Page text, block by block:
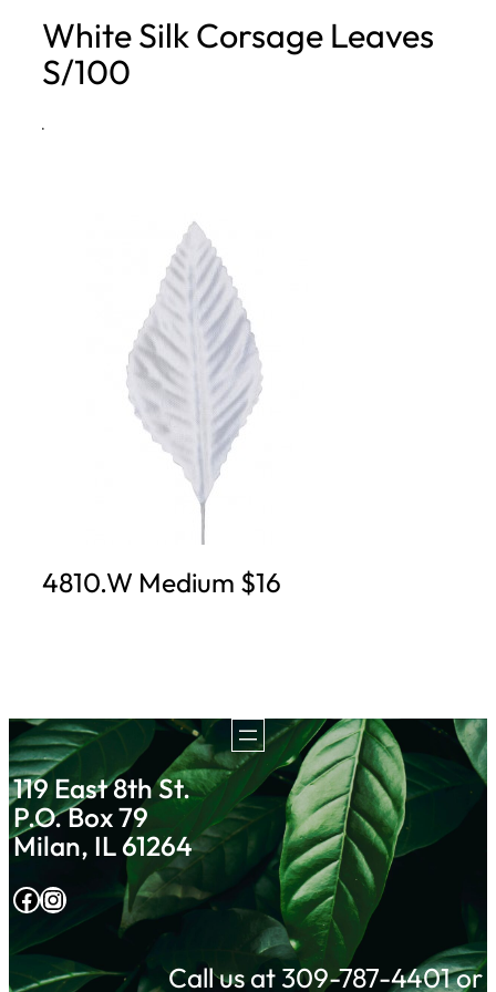
h
White Silk Corsage Leaves
S/100
·
4810.W Medium $16
119 East 8th St.
P.O. Box 79
Milan, IL 61264
Facebook Instagram
Call us at 309-787-4401 or